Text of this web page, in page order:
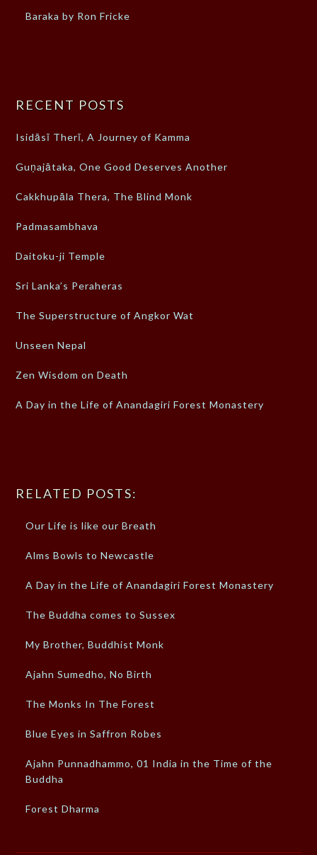
Baraka by Ron Fricke
RECENT POSTS
Isidāsī Therī, A Journey of Kamma
Guṇajātaka, One Good Deserves Another
Cakkhupāla Thera, The Blind Monk
Padmasambhava
Daitoku-ji Temple
Sri Lanka’s Peraheras
The Superstructure of Angkor Wat
Unseen Nepal
Zen Wisdom on Death
A Day in the Life of Anandagiri Forest Monastery
RELATED POSTS:
Our Life is like our Breath
Alms Bowls to Newcastle
A Day in the Life of Anandagiri Forest Monastery
The Buddha comes to Sussex
My Brother, Buddhist Monk
Ajahn Sumedho, No Birth
The Monks In The Forest
Blue Eyes in Saffron Robes
Ajahn Punnadhammo, 01 India in the Time of the
Buddha
Forest Dharma